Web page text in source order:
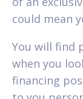
could mean
You will find
when you
financing